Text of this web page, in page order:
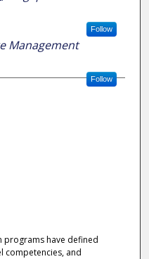
Follow
Management
Follow
programs have defined
competencies, and